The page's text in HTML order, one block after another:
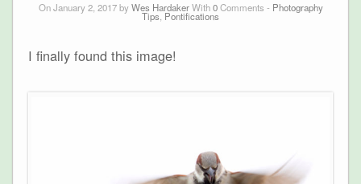
On January 2, 2017 byWes HardakerWith0Comments - Photography
Tips Pontifications
I finally found this image!